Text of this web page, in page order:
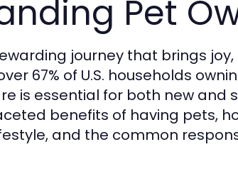
Pet
journey that brings
67% of U.S. households
is essential for both new and
benefits of having pets,
and the common